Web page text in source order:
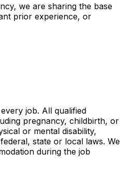
we are sharing the base
prior experience, or
job. All qualified
pregnancy, childbirth, or
or mental disability,
state or local laws. We
during the job